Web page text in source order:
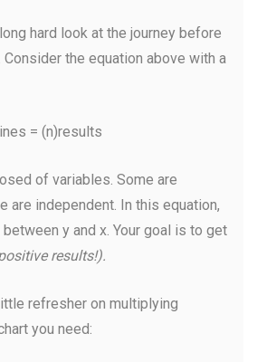
hard look at the journey before
the equation above with a
= (n)results
of variables. Some are
are independent. In this equation,
y and x. Your goal is to get
results!).
refresher on multiplying
you need: